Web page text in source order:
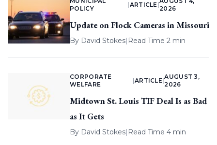
POLICY
ARTICLE |
2026
Update on Flock Cameras in Missouri
By David Stokes| Read Time 2 min
CORPORATE
WELFARE
ARTICLE |
AUGUST 3,
2026
Midtown St. Louis TIF Deal Is as Bad
as It Gets
By David Stokes| Read Time 4 min